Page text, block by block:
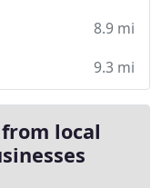
8.9 mi
9.3 mi
local